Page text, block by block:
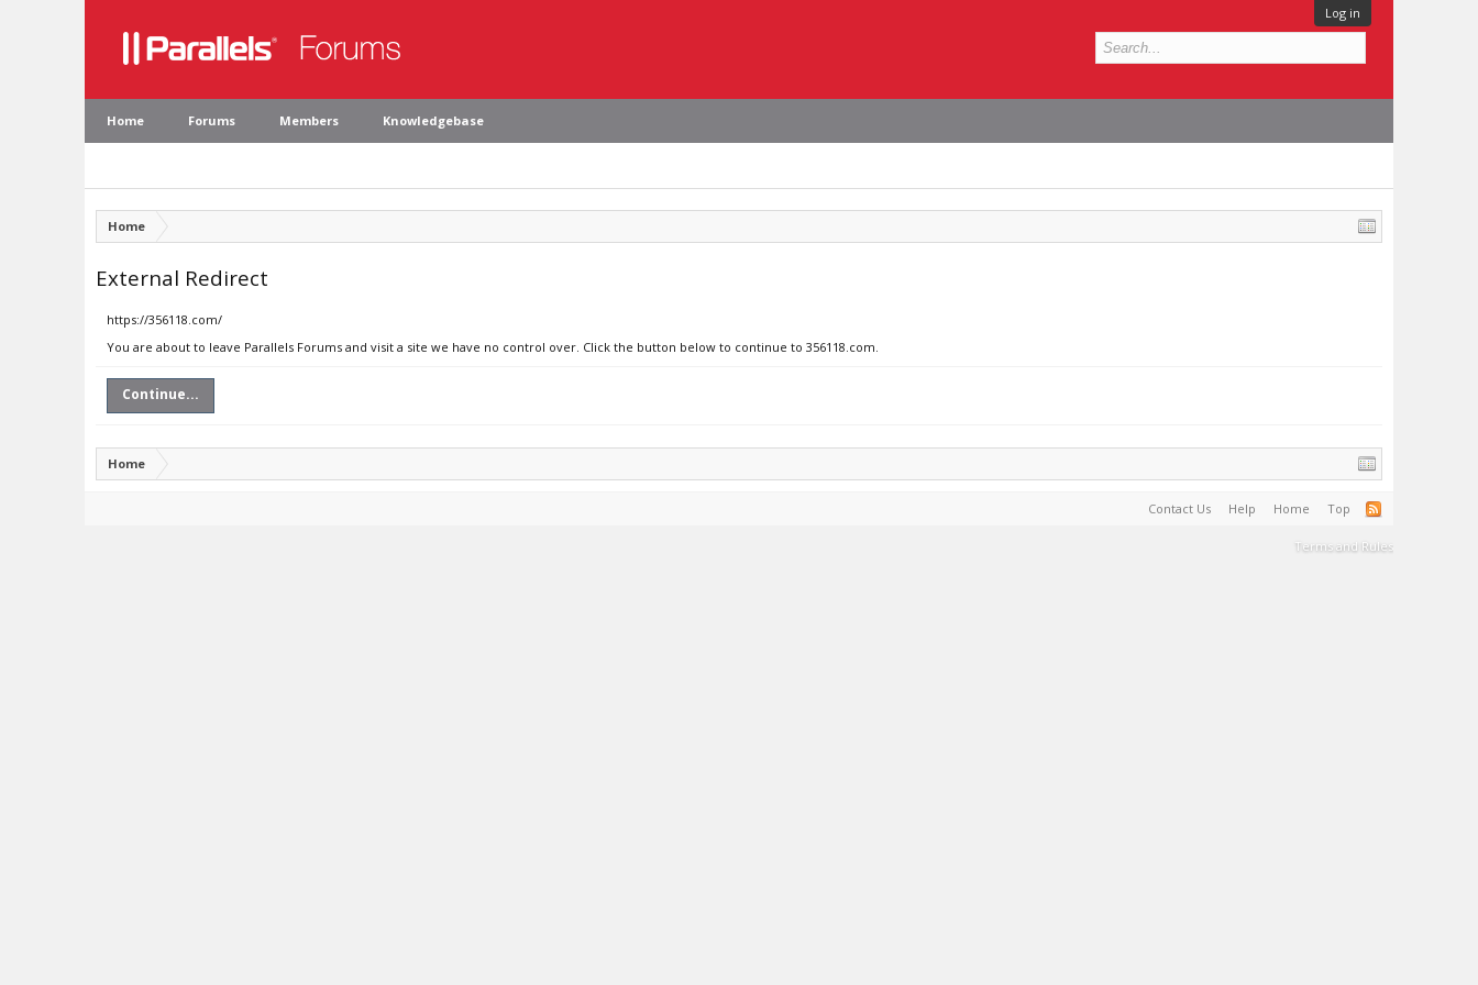
Log in
Home Forums Members Knowledgebase
Home
External Redirect
https://356118.com/
You are about to leave Parallels Forums and visit a site we have no control over. Click the button below to continue to 356118.com.
Continue...
Home
Contact Us Help Home Top
Terms and Rules